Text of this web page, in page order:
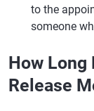
to the
someone
How Long
Release